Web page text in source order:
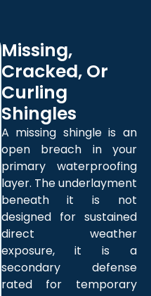
Missing,
Cracked, Or
Curling
Shingles
A missing shingle is an
open breach in your
primary waterproofing
layer. The underlayment
beneath it is not
designed for sustained
direct weather
exposure, it is a
secondary defense
rated for temporary